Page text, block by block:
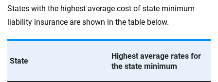
States with the highest average cost of state minimum
liability insurance are shown in the table below.
State
Highest average rates for
the state minimum